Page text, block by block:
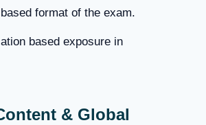
format of the exam.
based exposure in
& Global